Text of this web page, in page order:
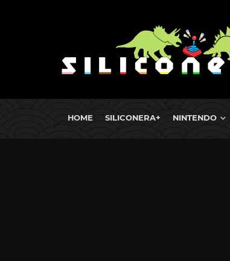
HOME SILICONERA+ NINTENDO